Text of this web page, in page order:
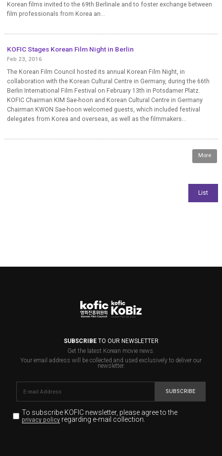
Korean films invited to the 69th Berlinale and to foster exchange between
film professionals from Korea an...
KOFIC Stages Korean Film Night in Berlin
Feb 23, 2016
The Korean Film Council hosted its annual Korean Film Night, in
collaboration with the Korean Cultural Centre in Germany, during the 66th
Berlin International Film Festival on February 13th in Potsdamer Platz.
KOFIC Chairman KIM Sae-hoon and Korean Cultural Centre in Germany
Chairman KWON Sae-hoon welcomed guests, which included festival
delegates from Korea and overseas, as well as the filmmakers...
More
SUBSCRIBETO OUR NEWSLETTER
Get the latest Korean movie news.
Your email address will be collected and used exclusively to deliver our
newsletter.
SUBSCRIBE
To subscribe KOFIC newsletter, please agree to the
privacy policyregarding e-mail collection.